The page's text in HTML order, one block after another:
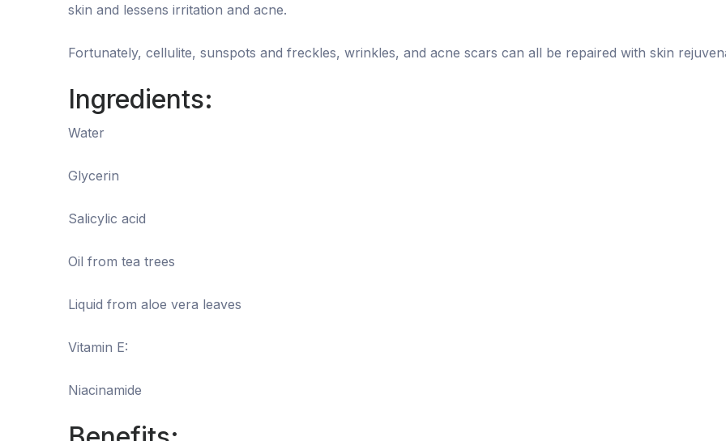
skin and lessens irritation and acne.
Fortunately, cellulite, sunspots and freckles, wrinkles, and acne scars can all be repaired with skin
Ingredients:
Water
Glycerin
Salicylic acid
Oil from tea trees
Liquid from aloe vera leaves
Vitamin E:
Niacinamide